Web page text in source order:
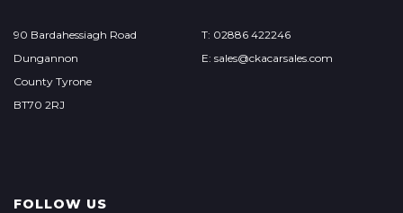
90 Bardahessiagh Road
Dungannon
County Tyrone
BT70 2RJ
T: 02886 422246
E: sales@ckacarsales.com
FOLLOW US